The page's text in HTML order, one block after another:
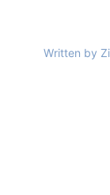
Written by